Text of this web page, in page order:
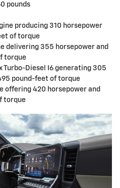
pounds
producing 310 horsepower
of torque
delivering 355 horsepower and
torque
Diesel I6 generating 305
pound-feet of torque
offering 420 horsepower and
torque